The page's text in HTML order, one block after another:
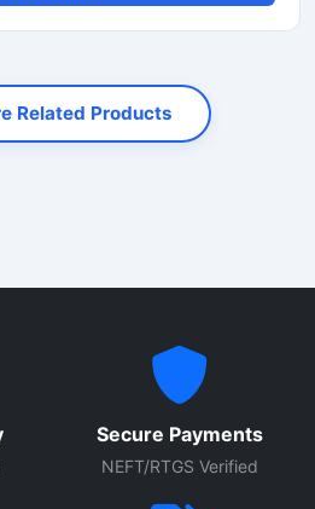
this machine helps reduce
work, and steel fabrication
Related Products
Secure Payments
NEFT/RTGS Verified